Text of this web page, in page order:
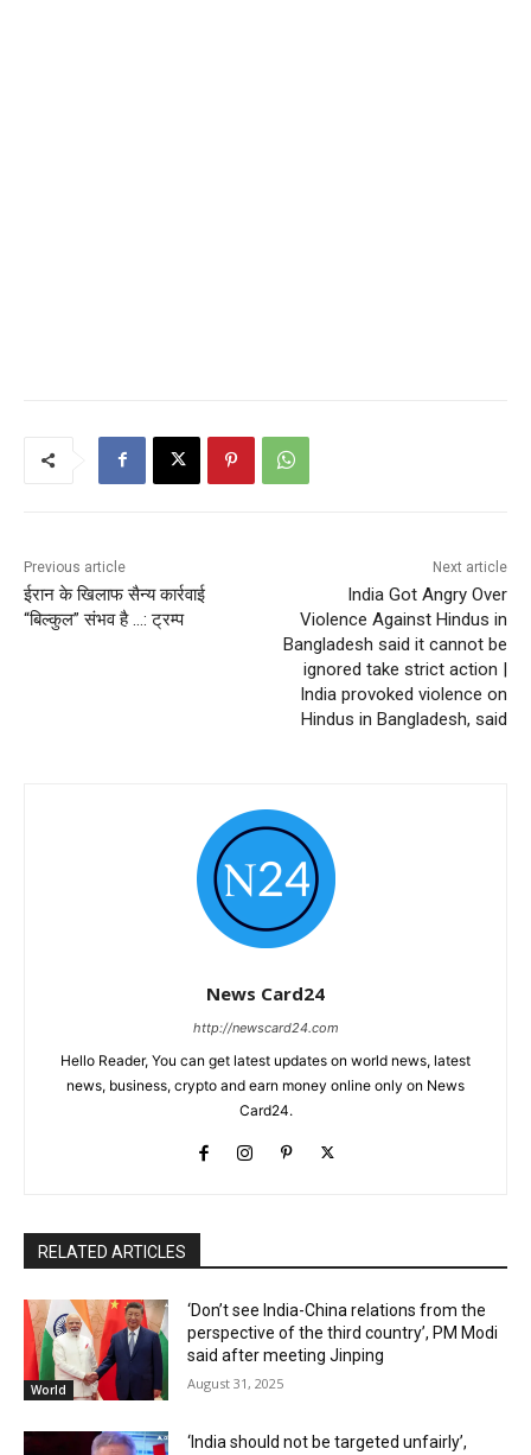
Previous article
ईरान के खिलाफ सैन्य कार्रवाई
“बिल्कुल” संभव है …: ट्रम्प
Next article
India Got Angry Over
Violence Against Hindus in
Bangladesh said it cannot be
ignored take strict action |
India provoked violence on
Hindus in Bangladesh, said
News Card24
http://newscard24.com
Hello Reader, You can get latest updates on world news, latest
news, business, crypto and earn money online only on News
Card24.
RELATED ARTICLES
World
‘Don’t see India-China relations from the
perspective of the third country’, PM Modi
said after meeting Jinping
August 31, 2025
‘India should not be targeted unfairly’,